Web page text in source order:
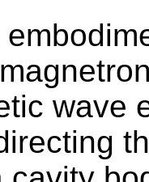
wave